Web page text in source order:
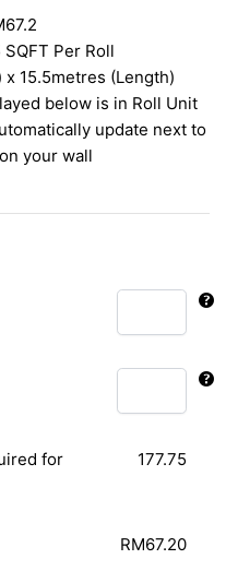
Per Roll
x 15.5metres (Length)
below is in Roll Unit
update next to
your wall
for
177.75
RM67.20